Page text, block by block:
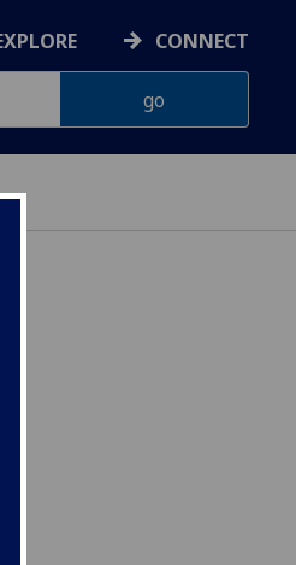
CONNECT